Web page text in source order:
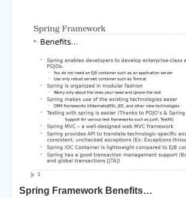
Spring Framework Benefits…